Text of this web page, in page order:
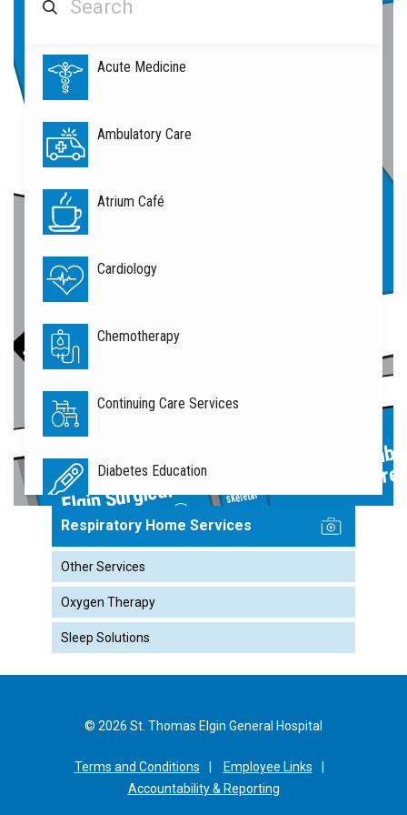
Care
Services
skeletal
Elgin Surgical
Associates
Acute Medicine
Ambulatory Care
Atrium Café
Cardiology
Chemotherapy
Continuing Care Services
Diabetes Education
Diagnostic Imaging
Elgin Surgical Associates
Emergency Department
Respiratory Home Services
Other Services
Oxygen Therapy
Sleep Solutions
© 2026 St. Thomas Elgin General Hospital
Terms and Conditions
Employee Links
Accountability & Reporting